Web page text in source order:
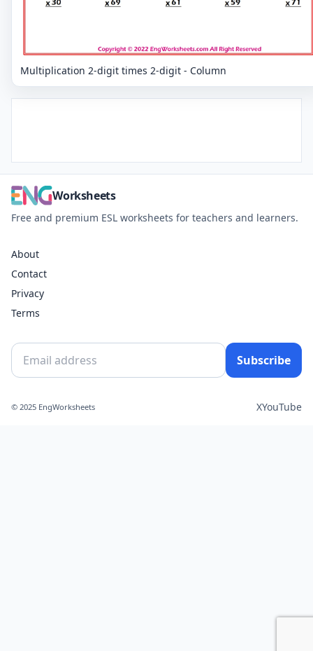
Multiplication 2-digit times 2-digit - Column
Worksheets
Free and premium ESL worksheets for teachers and learners.
About
Contact
Privacy
Terms
Subscribe
© 2025 EngWorksheets XYouTube